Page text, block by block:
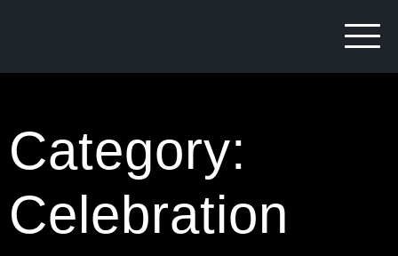
Category:
Celebration